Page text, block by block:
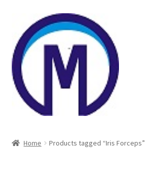
navigation
content
Home Products tagged “Iris Forceps”